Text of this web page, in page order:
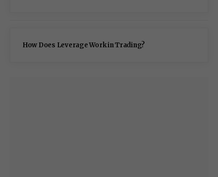
How Does Leverage Work in Trading?